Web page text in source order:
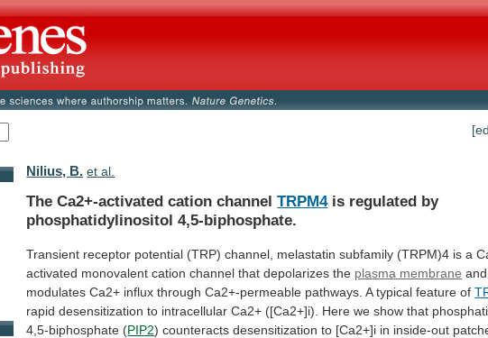
Nilius, B. et al.
The Ca2+-activated cation channelTRPM4 is regulated by
phosphatidylinositol 4,5-biphosphate.
Transient receptor potential (TRP) channel, melastatin subfamily (TRPM)4 is a
activated monovalent cation channel that depolarizes the plasma membrane and
modulates Ca2+ influx through Ca2+-permeable pathways. A typical feature of
rapid desensitization to intracellular Ca2+ ([Ca2+]i). Here we show that
4,5-biphosphate (PIP2) counteracts desensitization to [Ca2+]i in inside-out